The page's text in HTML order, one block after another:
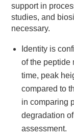
support in
studies, and
necessary.
Identity is
of the peptide
time, peak
compared to
in comparing
degradation
assessment.